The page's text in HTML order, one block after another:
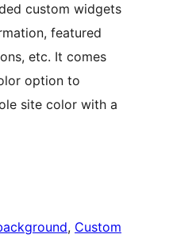
custom widgets
featured
etc. It comes
option to
site color with a
, Custom